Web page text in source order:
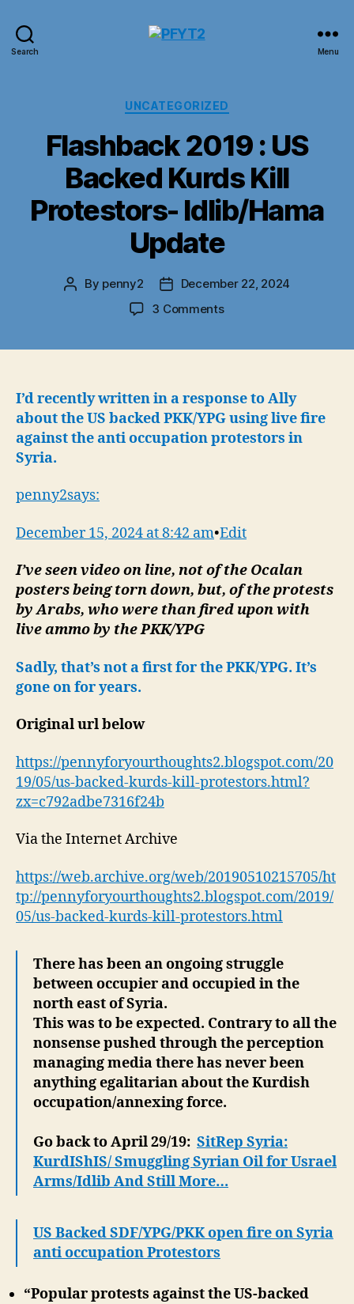
Search Menu
Categories
UNCATEGORIZED
Flashback 2019 : US
Backed Kurds Kill
Protestors- Idlib/Hama
Update
Post
By penny2
Post
date
December 22, 2024
3 Commentson
Backed
Kurds
Protestors-
I’d recently written in a response to Ally
about the US backed PKK/YPG using live fire
against the anti occupation protestors in
Syria.
penny2says:
December 15, 2024 at 8:42 am•Edit
I’ve seen video on line, not of the Ocalan
posters being torn down, but, of the protests
by Arabs, who were than fired upon with
live ammo by the PKK/YPG
Sadly, that’s not a first for the PKK/YPG. It’s
gone on for years.
Original url below
https://pennyforyourthoughts2.blogspot.com/20
19/05/us-backed-kurds-kill-protestors.html?
zx=c792adbe7316f24b
Via the Internet Archive
https://web.archive.org/web/20190510215705/ht
tp://pennyforyourthoughts2.blogspot.com/2019/
05/us-backed-kurds-kill-protestors.html
There has been an ongoing struggle
between occupier and occupied in the
north east of Syria.
This was to be expected. Contrary to all the
nonsense pushed through the perception
managing media there has never been
anything egalitarian about the Kurdish
occupation/annexing force.
Go back to April 29/19: SitRep Syria:
KurdIShIS/ Smuggling Syrian Oil for Usrael
Arms/Idlib And Still More…
US Backed SDF/YPG/PKK open fire on Syria
anti occupation Protestors
“Popular protests against the US-backed